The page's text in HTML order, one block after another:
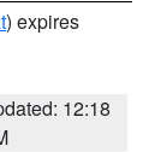
) expires
12:18